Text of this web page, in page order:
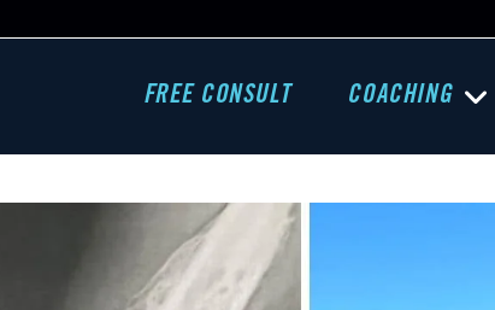
FREE CONSULT COACHING